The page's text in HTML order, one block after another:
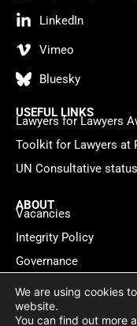
LinkedIn
Vimeo
Bluesky
USEFUL LINKS
Lawyers for Lawyers
Toolkit for Lawyers at
UN Consultative status
ABOUT
Vacancies
Integrity Policy
Governance
Contact
© 2026 Lawyers for
We are using cookies
website.
You can find out more